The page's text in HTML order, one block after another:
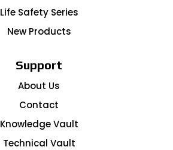
Life Safety Series
New Products
Support
About Us
Contact
Knowledge Vault
Technical Vault